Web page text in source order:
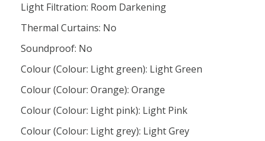
Light Filtration: Room Darkening
Thermal Curtains: No
Soundproof: No
Colour (Colour: Light green): Light Green
Colour (Colour: Orange): Orange
Colour (Colour: Light pink): Light Pink
Colour (Colour: Light grey): Light Grey